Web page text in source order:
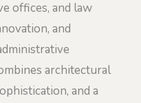
offices, and law
and
architectural
and a